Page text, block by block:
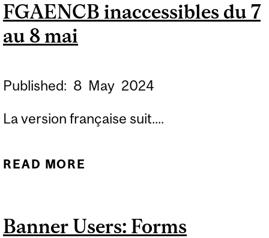
FGAENCB inaccessibles du 7
au 8 mai
Published: 8 May 2024
La version française suit....
READ MORE
BLACKOUT PERIOD MAY 7
Banner Users: Forms